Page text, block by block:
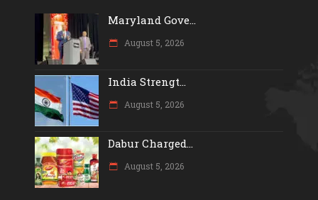
Maryland Gove...
August 5, 2026
India Strengt...
August 5, 2026
Dabur Charged...
August 5, 2026